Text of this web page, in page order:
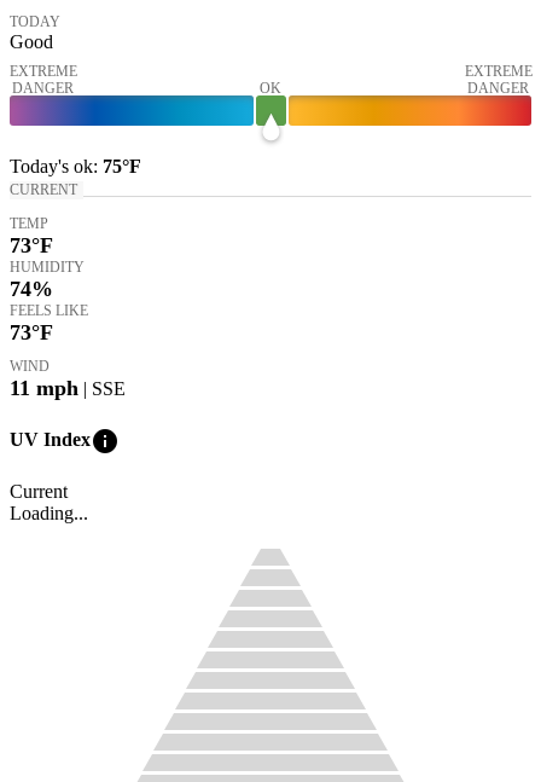
TODAY
Good
EXTREME
DANGER
OK
EXTREME
DANGER
Today's ok: 75°F
CURRENT
TEMP
73°F
HUMIDITY
74%
FEELS LIKE
73°F
WIND
11 mph | SSE
UV Indexinfo
Current
Loading...